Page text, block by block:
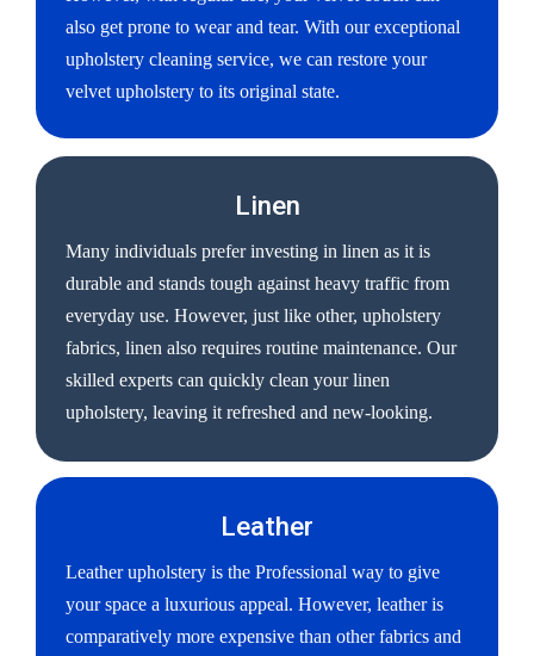
also get prone to wear and tear. With our exceptional
upholstery cleaning service, we can restore your
velvet upholstery to its original state.
Linen
Many individuals prefer investing in linen as it is
durable and stands tough against heavy traffic from
everyday use. However, just like other, upholstery
fabrics, linen also requires routine maintenance. Our
skilled experts can quickly clean your linen
upholstery, leaving it refreshed and new-looking.
Leather
Leather upholstery is the Professional way to give
your space a luxurious appeal. However, leather is
comparatively more expensive than other fabrics and